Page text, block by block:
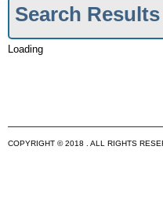
Search Results
Loading
COPYRIGHT © 2018 . ALL RIGHTS